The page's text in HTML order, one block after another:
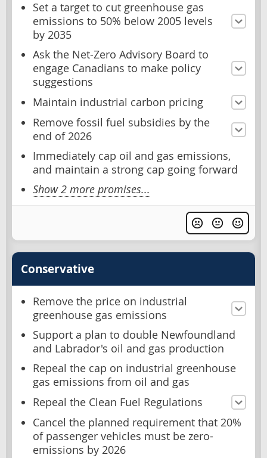
Set a target to cut greenhouse gas
emissions to 50% below 2005 levels
by 2035
Ask the Net-Zero Advisory Board to
engage Canadians to make policy
suggestions
Maintain industrial carbon pricing
Remove fossil fuel subsidies by the
end of 2026
Immediately cap oil and gas emissions,
and maintain a strong cap going forward
Show 2 more promises...
Conservative
Remove the price on industrial
greenhouse gas emissions
Support a plan to double Newfoundland
and Labrador's oil and gas production
Repeal the cap on industrial greenhouse
gas emissions from oil and gas
Repeal the Clean Fuel Regulations
Cancel the planned requirement that 20%
of passenger vehicles must be zero-
emissions by 2026